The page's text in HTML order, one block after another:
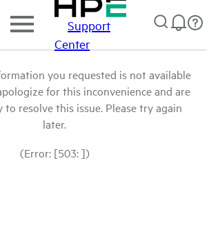
Support
Center
you requested is not available
for this inconvenience and are
resolve this issue. Please try again
later.
(Error: [503: ])